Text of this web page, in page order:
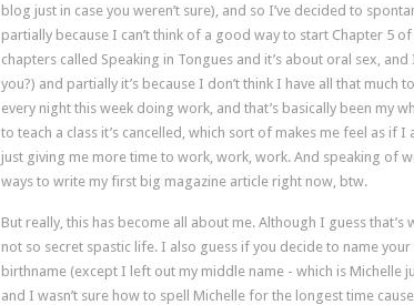
blog just in case you weren’t sure), and so I’ve decided to
partially because I can’t think of a good way to start Chapter 5
chapters called Speaking in Tongues and it’s about oral sex, and
you?) and partially it’s because I don’t think I have all that much
every night this week doing work, and that’s basically been my
to teach a class it’s cancelled, which sort of makes me feel as if I
just giving me more time to work, work, work. And speaking of
ways to write my first big magazine article right now, btw.
But really, this has become all about me. Although I guess that’s
not so secret spastic life. I also guess if you decide to name
birthname (except I left out my middle name - which is Michelle
and I wasn’t sure how to spell Michelle for the longest time